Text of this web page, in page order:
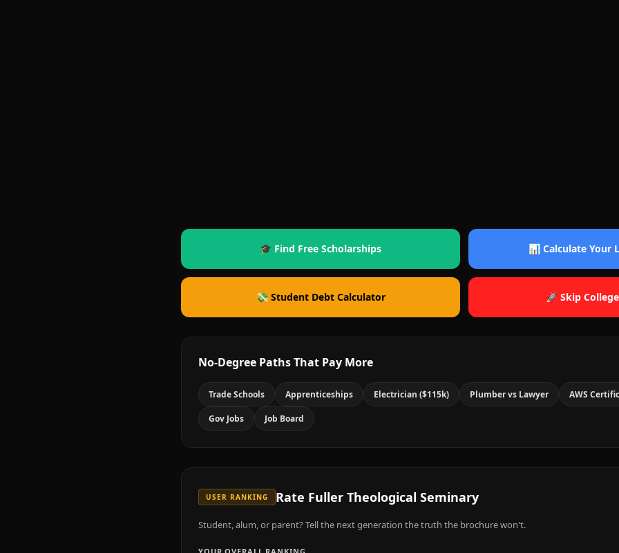
🎓 Find Free Scholarships 📊 Calculate Your
💸 Student Debt Calculator 🚀 Skip
No-Degree Paths That Pay More
Trade Schools Apprenticeships Electrician ($115k) Plumber vs Lawyer AWS
Gov Jobs Job Board
USER RANKING Rate Fuller Theological Seminary
Student, alum, or parent? Tell the next generation the truth the brochure won't.